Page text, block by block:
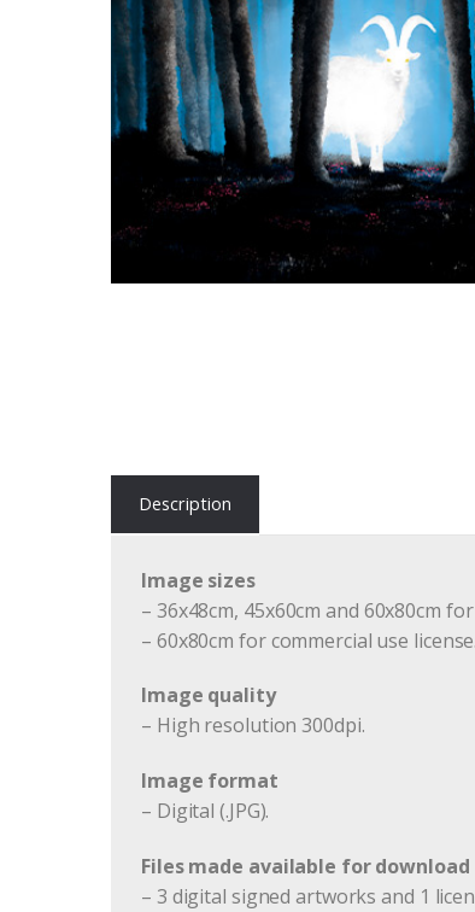
Description
Image sizes
– 36x48cm, 45x60cm and 60x80cm
– 60x80cm for commercial use license.
Image quality
– High resolution 300dpi.
Image format
– Digital (.JPG).
Files made available for download
– 3 digital signed artworks and 1